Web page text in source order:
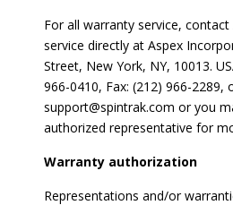
For all warranty service,
service directly at Aspex
Street, New York, NY, 10013.
966-0410, Fax: (212) 966-2289,
support@spintrak.com or you
authorized representative for
Warranty authorization
Representations and/or